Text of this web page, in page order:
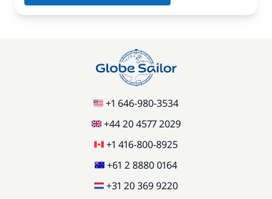
+1 646-980-3534
+44 20 4577 2029
+1 416-800-8925
+61 2 8880 0164
+31 20 369 9220